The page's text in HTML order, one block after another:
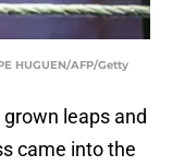
HUGUEN/AFP/Getty
leaps and
came into the